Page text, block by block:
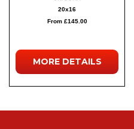
20x16
From £145.00
MORE DETAILS